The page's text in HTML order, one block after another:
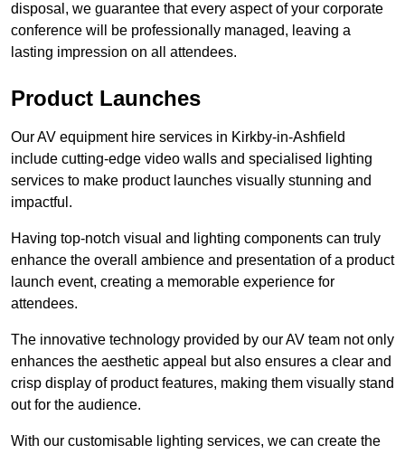
disposal, we guarantee that every aspect of your corporate
conference will be professionally managed, leaving a
lasting impression on all attendees.
Product Launches
Our AV equipment hire services in Kirkby-in-Ashfield
include cutting-edge video walls and specialised lighting
services to make product launches visually stunning and
impactful.
Having top-notch visual and lighting components can truly
enhance the overall ambience and presentation of a product
launch event, creating a memorable experience for
attendees.
The innovative technology provided by our AV team not only
enhances the aesthetic appeal but also ensures a clear and
crisp display of product features, making them visually stand
out for the audience.
With our customisable lighting services, we can create the